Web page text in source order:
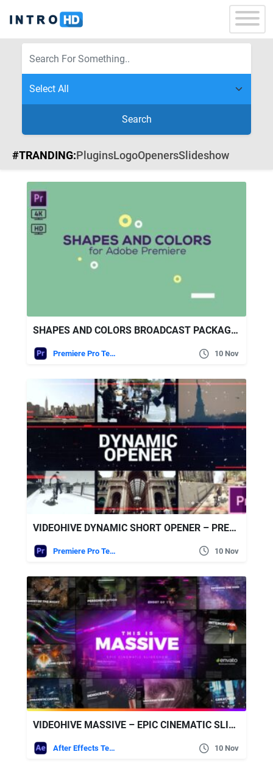
Search
#TRANDING:PluginsLogoOpenersSlideshow
SHAPES AND COLORS BROADCAST PACKAGE | ESSENTIAL GRAPHICS | MOGRT
Premiere Pro Templates 10 Nov
VIDEOHIVE DYNAMIC SHORT OPENER – PREMIERE PRO
Premiere Pro Templates 10 Nov
VIDEOHIVE MASSIVE – EPIC CINEMATIC SLIDESHOW
After Effects Templates 10 Nov